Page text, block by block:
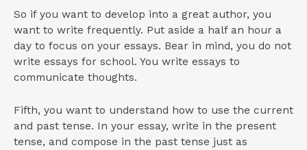
So if you want to develop into a great author, you
want to write frequently. Put aside a half an hour a
day to focus on your essays. Bear in mind, you do not
write essays for school. You write essays to
communicate thoughts.
Fifth, you want to understand how to use the current
and past tense. In your essay, write in the present
tense, and compose in the past tense just as